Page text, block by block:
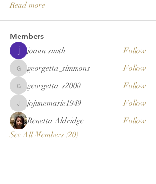
Read more
Members
joann smith Follow
georgetta_simmons
georgetta_simmons Follow
georgetta_s2000
georgetta_s2000 Follow
jojunemarie1949
jojunemarie1949
Follow
Renetta Aldridge
Follow
See All Members (20)